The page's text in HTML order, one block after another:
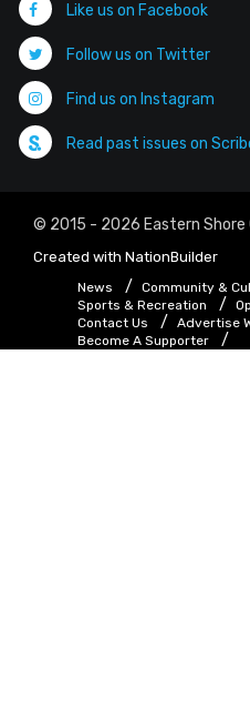
Like us on Facebook
Follow us on Twitter
Find us on Instagram
Read past issues on
© 2015 - 2026 Eastern Shore
Created with NationBuilder
News
Community &
Sports & Recreation
Contact Us
Advertise
Become A Supporter